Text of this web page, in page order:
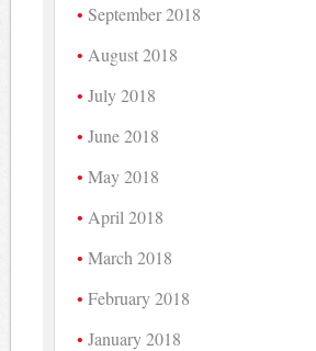
September 2018
August 2018
July 2018
June 2018
May 2018
April 2018
March 2018
February 2018
January 2018